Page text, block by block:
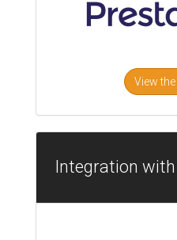
View
Integration